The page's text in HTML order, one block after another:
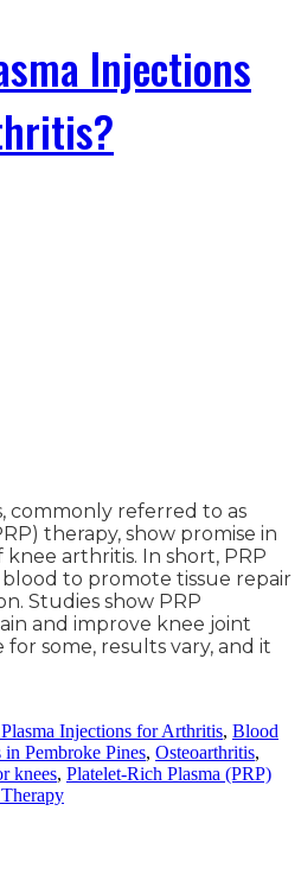
Injections
commonly referred to as
therapy, show promise in
arthritis. In short, PRP
to promote tissue repair
Studies show PRP
and improve knee joint
some, results vary, and it
Injections for Arthritis, Blood
Pembroke Pines, Osteoarthritis,
knees, Platelet-Rich Plasma (PRP)